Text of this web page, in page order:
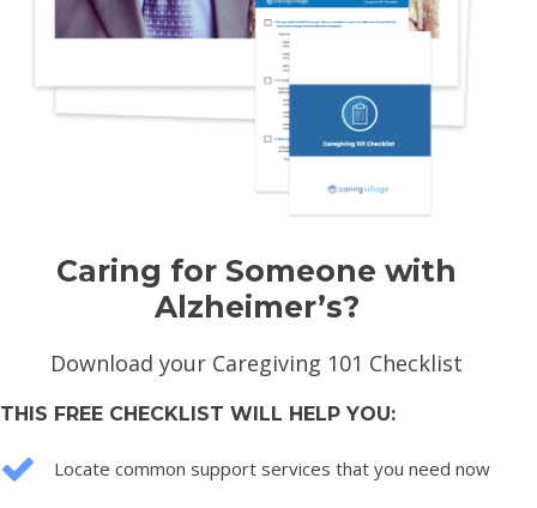
Caring for Someone with
Alzheimer’s?
Download your Caregiving 101 Checklist
THIS FREE CHECKLIST WILL HELP YOU:
Locate common support services that you need now